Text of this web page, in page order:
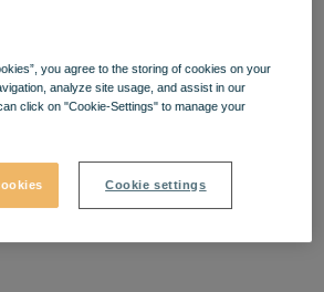
shopping sessions. 🎁 Gadgets,
seasonal clothing items are now
all at special prices.
11 and 27, enjoy your favorite
advantage of all the offers and
you agree to the storing of cookies on your
analyze site usage, and assist in our
click on "Cookie-Settings" to manage your
Cookie settings